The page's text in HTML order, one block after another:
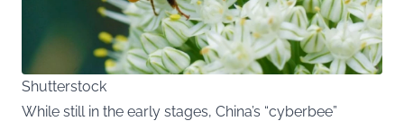
Shutterstock
While still in the early stages, China’s “cyberbee”